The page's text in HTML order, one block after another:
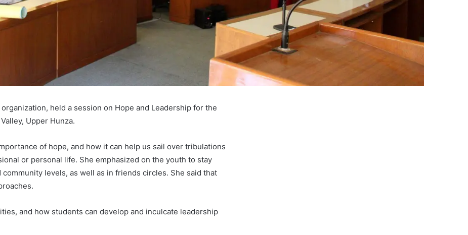
held a session on Hope and Leadership for the
Upper Hunza.
of hope, and how it can help us sail over tribulations
or personal life. She emphasized on the youth to stay
levels, as well as in friends circles. She said that
and how students can develop and inculcate leadership